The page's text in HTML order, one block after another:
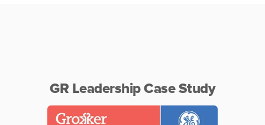
GR Leadership Case Study